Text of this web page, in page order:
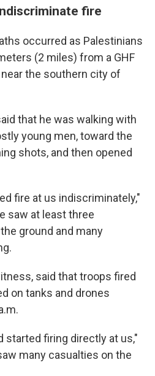
fire
occurred as Palestinians
(2 miles) from a GHF
the southern city of
that he was walking with
young men, toward the
shots, and then opened
fire at us indiscriminately,"
saw at least three
ground and many
said that troops fired
on tanks and drones
started firing directly at us,"
many casualties on the